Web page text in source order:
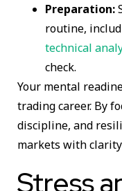
Preparation:
routine,
technical
check.
Your mental
trading career. By
discipline, and
markets with
Stress